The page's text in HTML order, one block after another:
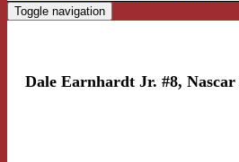
Toggle navigation
Dale Earnhardt Jr. #8,